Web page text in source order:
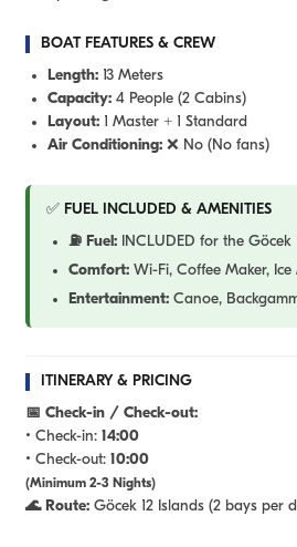
BOAT FEATURES & CREW
Length: 13 Meters
Capacity: 4 People (2 Cabins)
Layout: 1 Master + 1 Standard
Air Conditioning: ❌ No (No fans)
✅ FUEL INCLUDED & AMENITIES
⛽ Fuel: INCLUDED for the Göcek
Comfort: Wi-Fi, Coffee Maker, Ice
Entertainment: Canoe,
ITINERARY & PRICING
📅 Check-in / Check-out:
• Check-in: 14:00
• Check-out: 10:00
(Minimum 2-3 Nights)
🌊 Route: Göcek 12 Islands (2 bays per